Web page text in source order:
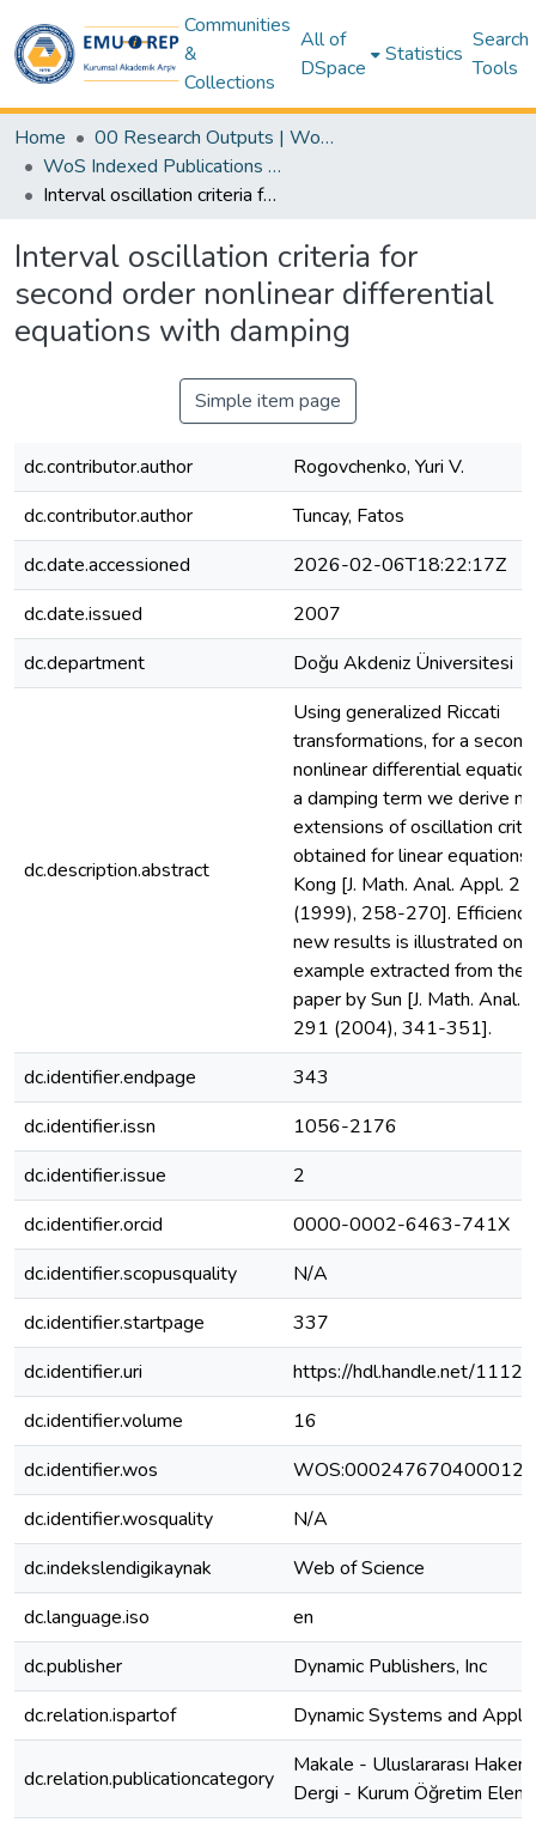
Communities
&
Collections
All of
DSpace
Statistics
Search
Tools
Home
00 Research Outputs | WoS | Scopus | TR-Dizin | PubMed
WoS Indexed Publications Collection
Interval oscillation criteria for second order nonlinear differential equations with damping
Interval oscillation criteria for
second order nonlinear differential
equations with damping
Simple item page
dc.contributor.author
Rogovchenko, Yuri V.
dc.contributor.author
Tuncay, Fatos
dc.date.accessioned
2026-02-06T18:22:17Z
dc.date.issued
2007
dc.department
Doğu Akdeniz Üniversitesi
dc.description.abstract
Using generalized Riccati
transformations, for a
nonlinear differential
a damping term we derive
extensions of oscillation
obtained for linear equations
Kong [J. Math. Anal. Appl.
(1999), 258-270].
new results is illustrated on
example extracted from the
paper by Sun [J. Math. Anal.
291 (2004), 341-351].
dc.identifier.endpage
343
dc.identifier.issn
1056-2176
dc.identifier.issue
2
dc.identifier.orcid
0000-0002-6463-741X
dc.identifier.scopusquality
N/A
dc.identifier.startpage
337
dc.identifier.uri
https://hdl.handle.net/
dc.identifier.volume
16
dc.identifier.wos
WOS:000247670400012
dc.identifier.wosquality
N/A
dc.indekslendigikaynak
Web of Science
dc.language.iso
en
dc.publisher
Dynamic Publishers, Inc
dc.relation.ispartof
Dynamic Systems and
dc.relation.publicationcategory
Makale - Uluslararası
Dergi - Kurum Öğretim